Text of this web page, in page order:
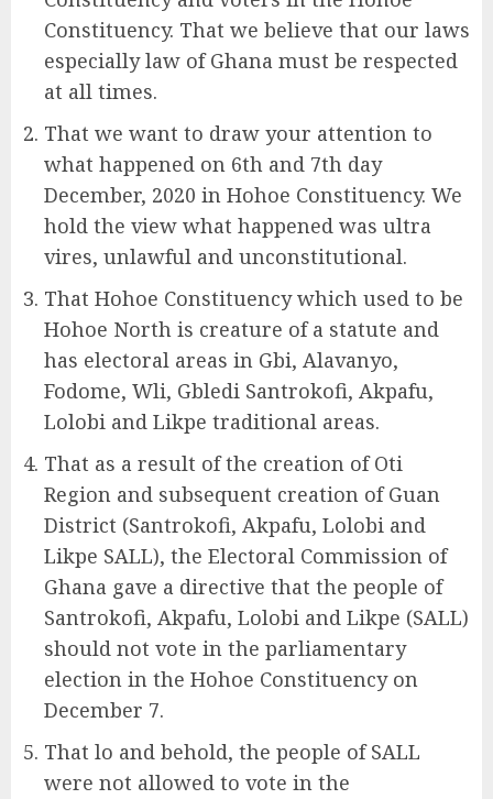
Constituency. That we believe that our laws
especially law of Ghana must be respected
at all times.
That we want to draw your attention to
what happened on 6th and 7th day
December, 2020 in Hohoe Constituency. We
hold the view what happened was ultra
vires, unlawful and unconstitutional.
That Hohoe Constituency which used to be
Hohoe North is creature of a statute and
has electoral areas in Gbi, Alavanyo,
Fodome, Wli, Gbledi Santrokofi, Akpafu,
Lolobi and Likpe traditional areas.
That as a result of the creation of Oti
Region and subsequent creation of Guan
District (Santrokofi, Akpafu, Lolobi and
Likpe SALL), the Electoral Commission of
Ghana gave a directive that the people of
Santrokofi, Akpafu, Lolobi and Likpe (SALL)
should not vote in the parliamentary
election in the Hohoe Constituency on
December 7.
That lo and behold, the people of SALL
were not allowed to vote in the